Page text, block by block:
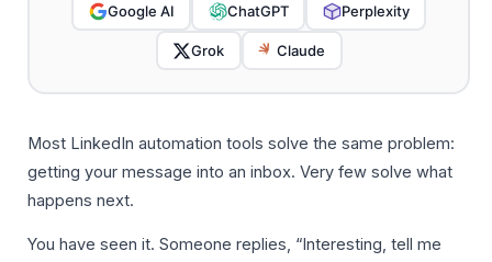
Google AI ChatGPT Perplexity
Grok Claude
Most LinkedIn automation tools solve the same problem:
getting your message into an inbox. Very few solve what
happens next.
You have seen it. Someone replies, “Interesting, tell me